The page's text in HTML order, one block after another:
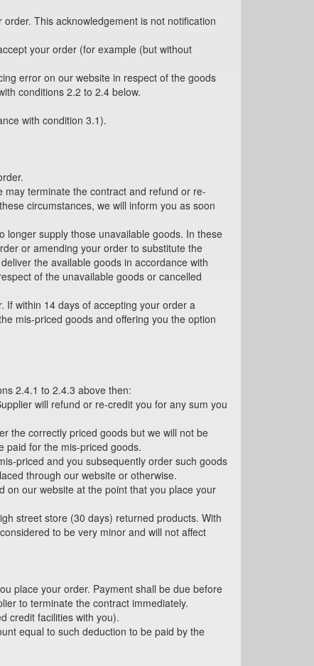
This acknowledgement is not notification
your order (for example (but without
error on our website in respect of the goods
conditions 2.2 to 2.4 below.
with condition 3.1).
terminate the contract and refund or re-
circumstances, we will inform you as soon
longer supply those unavailable goods. In these
or amending your order to substitute the
the available goods in accordance with
of the unavailable goods or cancelled
If within 14 days of accepting your order a
mis-priced goods and offering you the option
2.4.1 to 2.4.3 above then:
will refund or re-credit you for any sum you
the correctly priced goods but we will not be
paid for the mis-priced goods.
priced and you subsequently order such goods
through our website or otherwise.
on our website at the point that you place your
street store (30 days) returned products. With
to be very minor and will not affect
place your order. Payment shall be due before
to terminate the contract immediately.
credit facilities with you).
equal to such deduction to be paid by the